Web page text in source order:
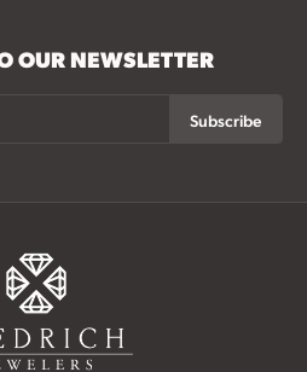
OUR NEWSLETTER
Subscribe